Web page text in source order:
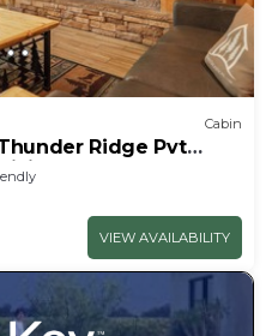
Cabin
Ridge Pvt
EV Car Charger
VIEW AVAILABILITY